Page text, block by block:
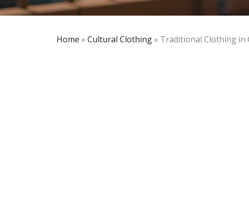
Home » Cultural Clothing» Traditional Clothing in